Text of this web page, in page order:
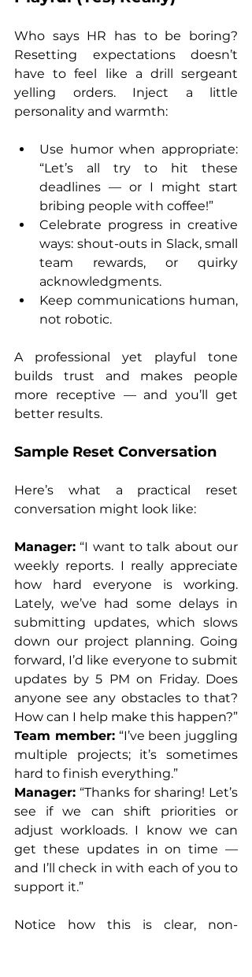
Who says HR has to be boring?
Resetting expectations doesn’t
have to feel like a drill sergeant
yelling orders. Inject a little
personality and warmth:
Use humor when appropriate:
“Let’s all try to hit these
deadlines — or I might start
bribing people with coffee!”
Celebrate progress in creative
ways: shout-outs in Slack, small
team rewards, or quirky
acknowledgments.
Keep communications human,
not robotic.
A professional yet playful tone
builds trust and makes people
more receptive — and you’ll get
better results.
Sample Reset Conversation
Here’s what a practical reset
conversation might look like:
Manager: “I want to talk about our
weekly reports. I really appreciate
how hard everyone is working.
Lately, we’ve had some delays in
submitting updates, which slows
down our project planning. Going
forward, I’d like everyone to submit
updates by 5 PM on Friday. Does
anyone see any obstacles to that?
How can I help make this happen?”
Team member: “I’ve been juggling
multiple projects; it’s sometimes
hard to finish everything.”
Manager: “Thanks for sharing! Let’s
see if we can shift priorities or
adjust workloads. I know we can
get these updates in on time —
and I’ll check in with each of you to
support it.”
Notice how this is clear, non-